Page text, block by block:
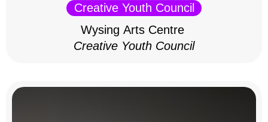
Creative Youth Council
Wysing Arts Centre
Creative Youth Council